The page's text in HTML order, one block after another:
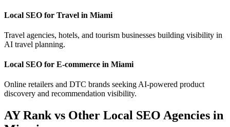
Local SEO for Travel in Miami
Travel agencies, hotels, and tourism businesses building visibility in
AI travel planning.
Local SEO for E-commerce in Miami
Online retailers and DTC brands seeking AI-powered product
discovery and recommendation visibility.
AY Rank vs Other Local SEO Agencies in